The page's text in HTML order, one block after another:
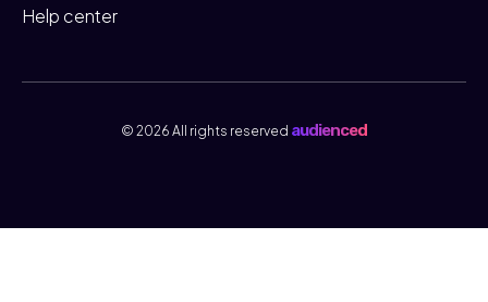
Help center
© 2026 All rights reserved audienced